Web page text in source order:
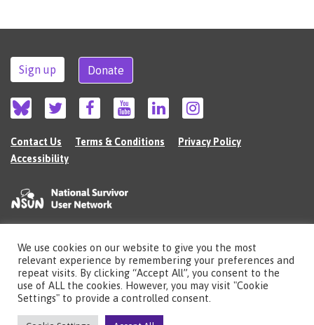
Sign up Donate
Contact Us Terms & Conditions
Privacy Policy
Accessibility
©2026 The National Survivor User Network (NSUN) is a registered Charitable
Incorporated Organisation in England (no.1135980).
Registered address: National Survivor User Network, 483 Green Lanes, London,
N13 4BS
Illustrations by Cherie Kwokcheriekwok.co.uk
We use cookies on our website to give you the most
relevant experience by remembering your preferences and
repeat visits. By clicking “Accept All”, you consent to the
use of ALL the cookies. However, you may visit "Cookie
Settings" to provide a controlled consent.